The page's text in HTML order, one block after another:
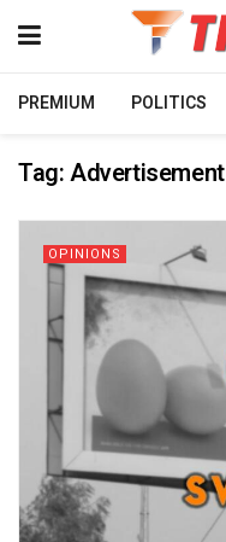
PREMIUM POLITICS
Tag:Advertisement
OPINIONS